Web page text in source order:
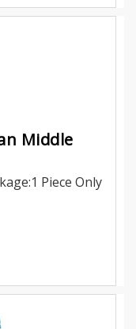
Middle
Piece Only